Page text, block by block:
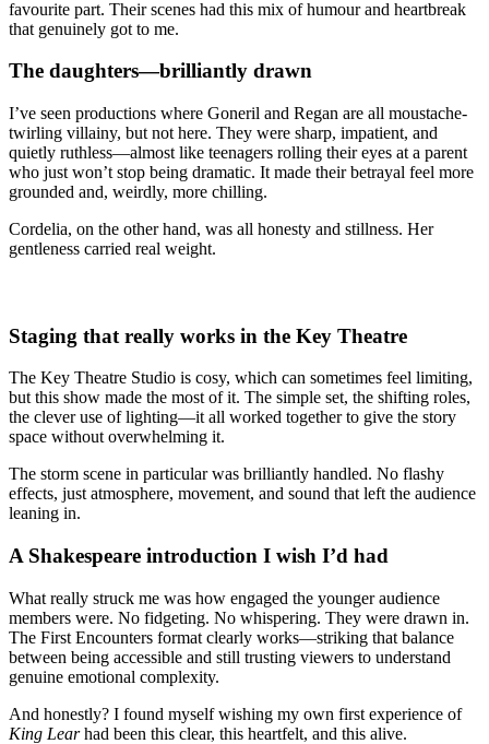
favourite part. Their scenes had this mix of humour and heartbreak
that genuinely got to me.
The daughters—brilliantly drawn
I’ve seen productions where Goneril and Regan are all moustache-
twirling villainy, but not here. They were sharp, impatient, and
quietly ruthless—almost like teenagers rolling their eyes at a parent
who just won’t stop being dramatic. It made their betrayal feel more
grounded and, weirdly, more chilling.
Cordelia, on the other hand, was all honesty and stillness. Her
gentleness carried real weight.
Staging that really works in the Key Theatre
The Key Theatre Studio is cosy, which can sometimes feel limiting,
but this show made the most of it. The simple set, the shifting roles,
the clever use of lighting—it all worked together to give the story
space without overwhelming it.
The storm scene in particular was brilliantly handled. No flashy
effects, just atmosphere, movement, and sound that left the audience
leaning in.
A Shakespeare introduction I wish I’d had
What really struck me was how engaged the younger audience
members were. No fidgeting. No whispering. They were drawn in.
The First Encounters format clearly works—striking that balance
between being accessible and still trusting viewers to understand
genuine emotional complexity.
And honestly? I found myself wishing my own first experience of
King Learhad been this clear, this heartfelt, and this alive.